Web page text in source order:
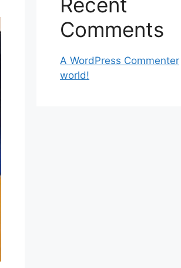
Comments
A WordPress Commenter
world!